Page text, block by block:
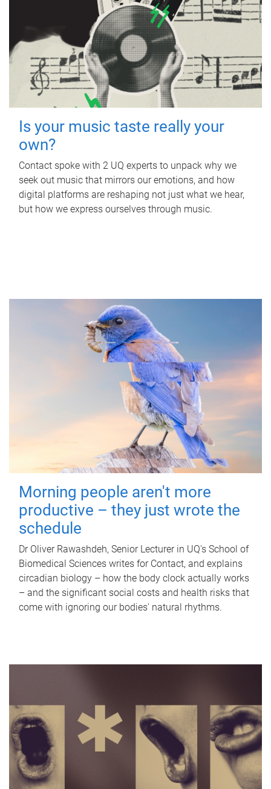
Is your music taste really your
own?
Contact spoke with 2 UQ experts to unpack why we
seek out music that mirrors our emotions, and how
digital platforms are reshaping not just what we hear,
but how we express ourselves through music.
Morning people aren't more
productive – they just wrote the
schedule
Dr Oliver Rawashdeh, Senior Lecturer in UQ's School of
Biomedical Sciences writes for Contact, and explains
circadian biology – how the body clock actually works
– and the significant social costs and health risks that
come with ignoring our bodies' natural rhythms.